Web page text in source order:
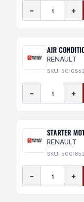
- +
AIR
RENAULT
SKU:
- +
STARTER
RENAULT
SKU:
- +